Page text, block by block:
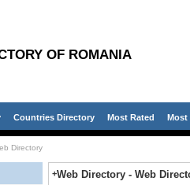
OF ROMANIA
Countries Directory Most Rated Most
Directory
+Web Directory - Web